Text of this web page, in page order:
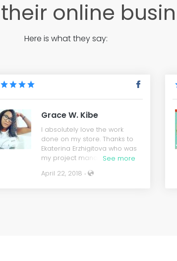
online
Here is what they say:
Grace W. Kibe
I absolutely love the work
done on my store. Thanks to
Ekaterina Erzhigitova who was
my project manager and kept
me in the loop on Skype.
Would highly recommend
See more
April 22, 2018 ‧